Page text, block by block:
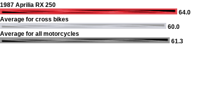
1987 Aprilia RX 250
64.0
Average for cross bikes
60.0
Average for all motorcycles
61.3